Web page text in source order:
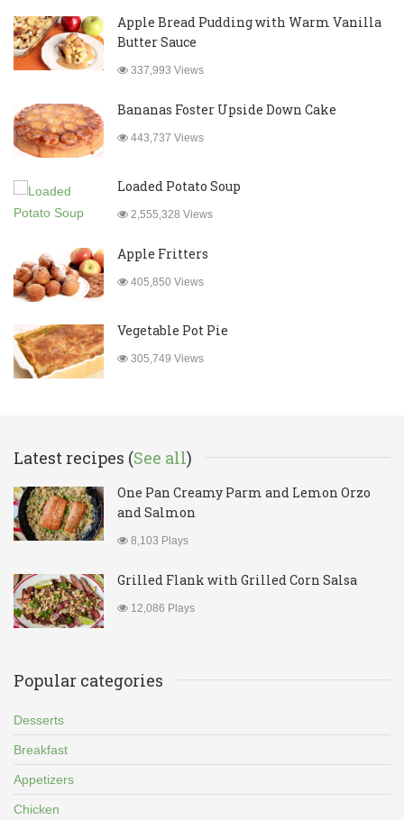
Apple Bread Pudding with Warm Vanilla
Butter Sauce
337,993 Views
Bananas Foster Upside Down Cake
443,737 Views
Loaded Potato Soup
2,555,328 Views
Apple Fritters
405,850 Views
Vegetable Pot Pie
305,749 Views
Latest recipes (See all)
One Pan Creamy Parm and Lemon Orzo
and Salmon
8,103 Plays
Grilled Flank with Grilled Corn Salsa
12,086 Plays
Popular categories
Desserts
Breakfast
Appetizers
Chicken